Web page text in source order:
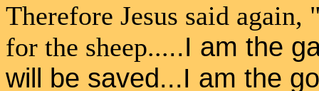
Therefore Jesus said
for the sheep.....I am the
will be saved...I am the